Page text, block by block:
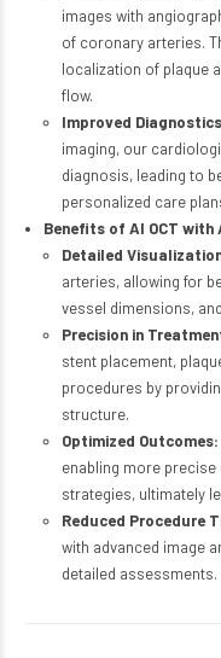
images with
of coronary arteries.
localization of plaque
flow.
Improved
imaging, our
diagnosis, leading to
personalized care
Benefits of AI OCT
Detailed
arteries, allowing for
vessel dimensions,
Precision in
stent placement,
procedures by
structure.
Optimized Outcomes:
enabling more
strategies, ultimately
Reduced Procedure
with advanced image
detailed assessments.